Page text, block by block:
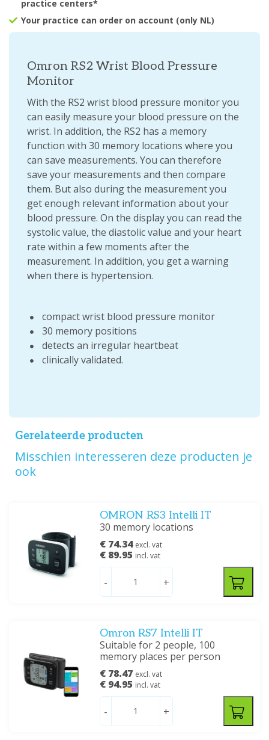
practice centers*
Your practice can order on account (only NL)
Omron RS2 Wrist Blood Pressure
Monitor
With the RS2 wrist blood pressure monitor you
can easily measure your blood pressure on the
wrist. In addition, the RS2 has a memory
function with 30 memory locations where you
can save measurements. You can therefore
save your measurements and then compare
them. But also during the measurement you
get enough relevant information about your
blood pressure. On the display you can read the
systolic value, the diastolic value and your heart
rate within a few moments after the
measurement. In addition, you get a warning
when there is hypertension.
compact wrist blood pressure monitor
30 memory positions
detects an irregular heartbeat
clinically validated.
Gerelateerde producten
Misschien interesseren deze producten je
ook
OMRON RS3 Intelli IT
30 memory locations
€ 74.34 excl. vat
€ 89.95 incl. vat
- +
Omron RS7 Intelli IT
Suitable for 2 people, 100
memory places per person
€ 78.47 excl. vat
€ 94.95 incl. vat
- +